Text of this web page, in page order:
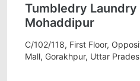
Tumbledry Laundry
Mohaddipur
C/102/118, First Floor,
Mall, Gorakhpur, Uttar